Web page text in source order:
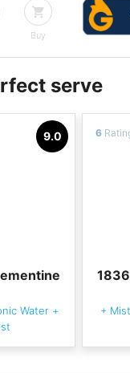
Buy
serve
9.0
Water +
6
+